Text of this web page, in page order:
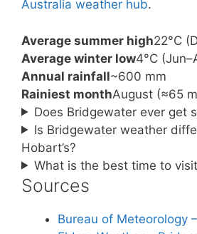
Australia weather hub.
Average summer high22°C
Average winter low4°C
Annual rainfall~600 mm
Rainiest monthAugust (≈65
Does Bridgewater ever get
Is Bridgewater weather
Hobart’s?
What is the best time to
Sources
Bureau of Meteorology